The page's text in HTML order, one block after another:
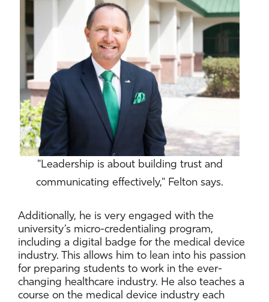
"Leadership is about building trust and
communicating effectively," Felton says.
Additionally, he is very engaged with the
university’s micro-credentialing program,
including a digital badge for the medical device
industry. This allows him to lean into his passion
for preparing students to work in the ever-
changing healthcare industry. He also teaches a
course on the medical device industry each